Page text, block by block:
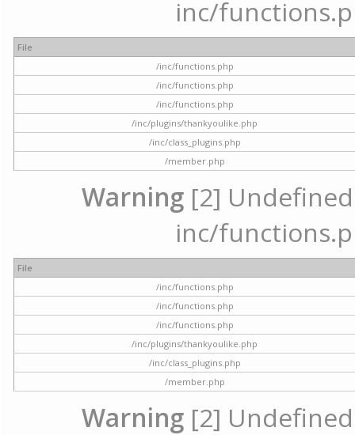
inc/
File
/inc/functions.php
/inc/functions.php
/inc/functions.php
/inc/plugins/thankyoulike.php
/inc/class_plugins.php
/member.php
Warning [2]
inc/
File
/inc/functions.php
/inc/functions.php
/inc/functions.php
/inc/plugins/thankyoulike.php
/inc/class_plugins.php
/member.php
Warning [2]